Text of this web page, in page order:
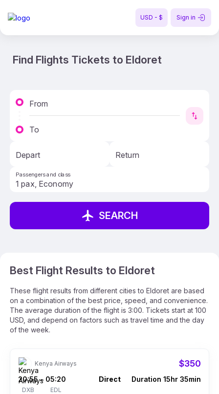
USD - $ Sign in
Find Flights Tickets to Eldoret
From
To
Depart Return
Passengers and class
SEARCH
Best Flight Results to Eldoret
These flight results from different cities to Eldoret are based
on a combination of the best price, speed, and convenience.
The average duration of the flight is 3:00. Tickets start at 100
USD, and depend on factors such as travel time and the day
of the week.
Kenya Airways $350
20:55
DXB
– 05:20
EDL
Direct Duration 15hr 35min